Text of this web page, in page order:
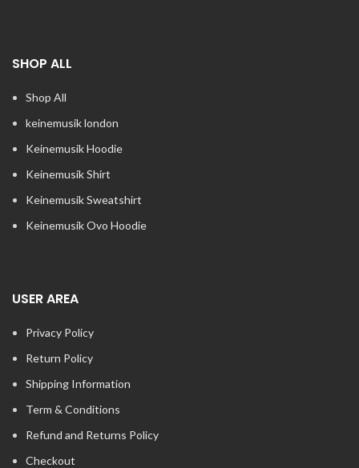
SHOP ALL
Shop All
keinemusik london​
Keinemusik Hoodie
Keinemusik Shirt
Keinemusik Sweatshirt
Keinemusik Ovo Hoodie
USER AREA
Privacy Policy
Return Policy
Shipping Information
Term & Conditions
Refund and Returns Policy
Checkout